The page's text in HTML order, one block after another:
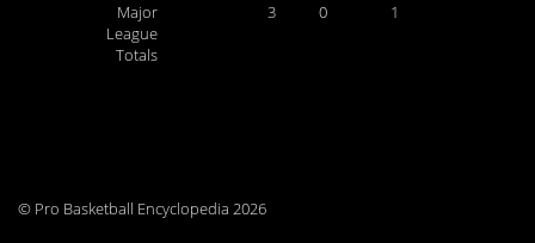
Major
League
Totals
3 0 1
© Pro Basketball Encyclopedia 2026